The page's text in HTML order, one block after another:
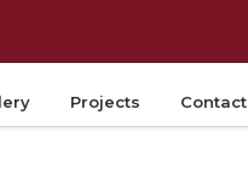
Projects Contact